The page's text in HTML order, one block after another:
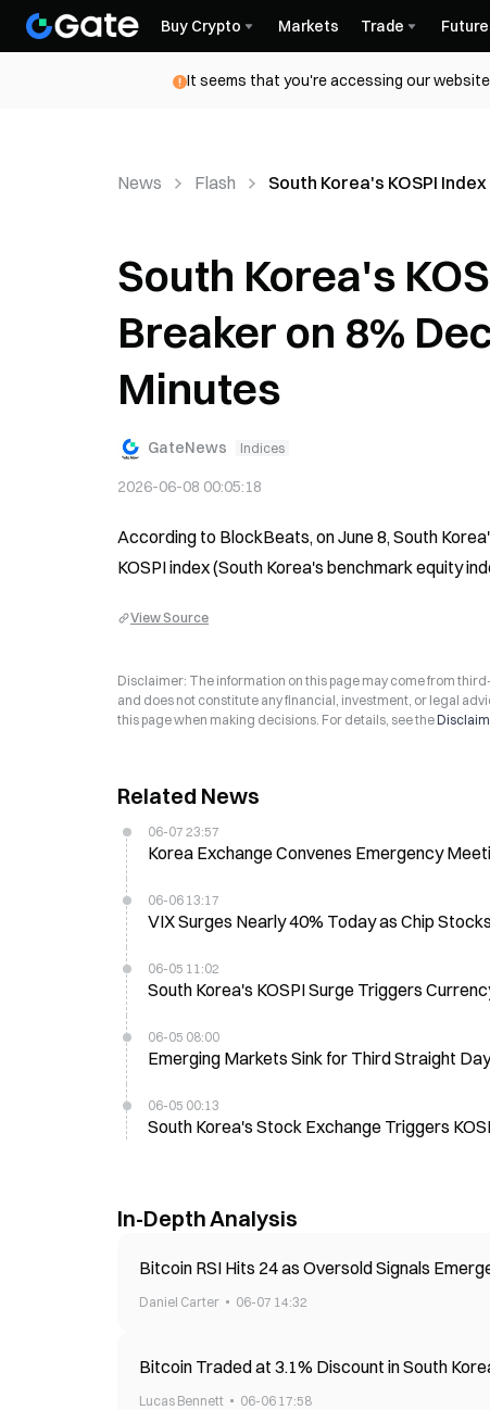
Buy Crypto Markets Trade
It seems that you're accessing our
News Flash South Korea's KOSPI
South Korea's
Breaker on 8%
Minutes
GateNews Indices
2026-06-08 00:05:18
According to BlockBeats, on June 8, South
KOSPI index (South Korea's benchmark equity
View Source
Disclaimer: The information on this page may come from
and does not constitute any financial, investment, or legal
this page when making decisions. For details, see the
Related News
06-07 23:57
Korea Exchange Convenes Emergency
06-06 13:17
VIX Surges Nearly 40% Today as Chip
06-05 11:02
South Korea's KOSPI Surge Triggers
06-05 08:00
Emerging Markets Sink for Third Straight
06-05 00:13
South Korea's Stock Exchange Triggers
In-Depth Analysis
Bitcoin RSI Hits 24 as Oversold Signals
Daniel Carter 06-07 14:32
Bitcoin Traded at 3.1% Discount in South
Lucas Bennett 06-06 17:58